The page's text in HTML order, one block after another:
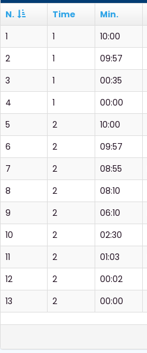
N. Time Min.
1
1 10:00
2
1 09:57
3
1 00:35
4
1 00:00
5
2 10:00
6
2 09:57
7
2 08:55
8
2 08:10
9
2 06:10
10
2 02:30
11
2 01:03
12
2 00:02
13
2 00:00